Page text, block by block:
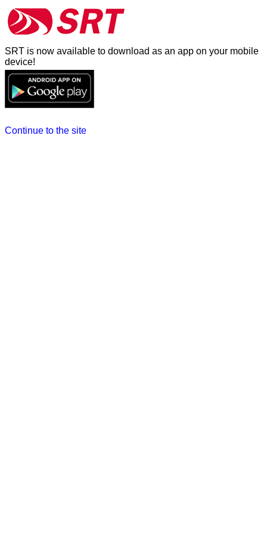
SRT is now available to download as an app on your mobile
device!
Continue to the site